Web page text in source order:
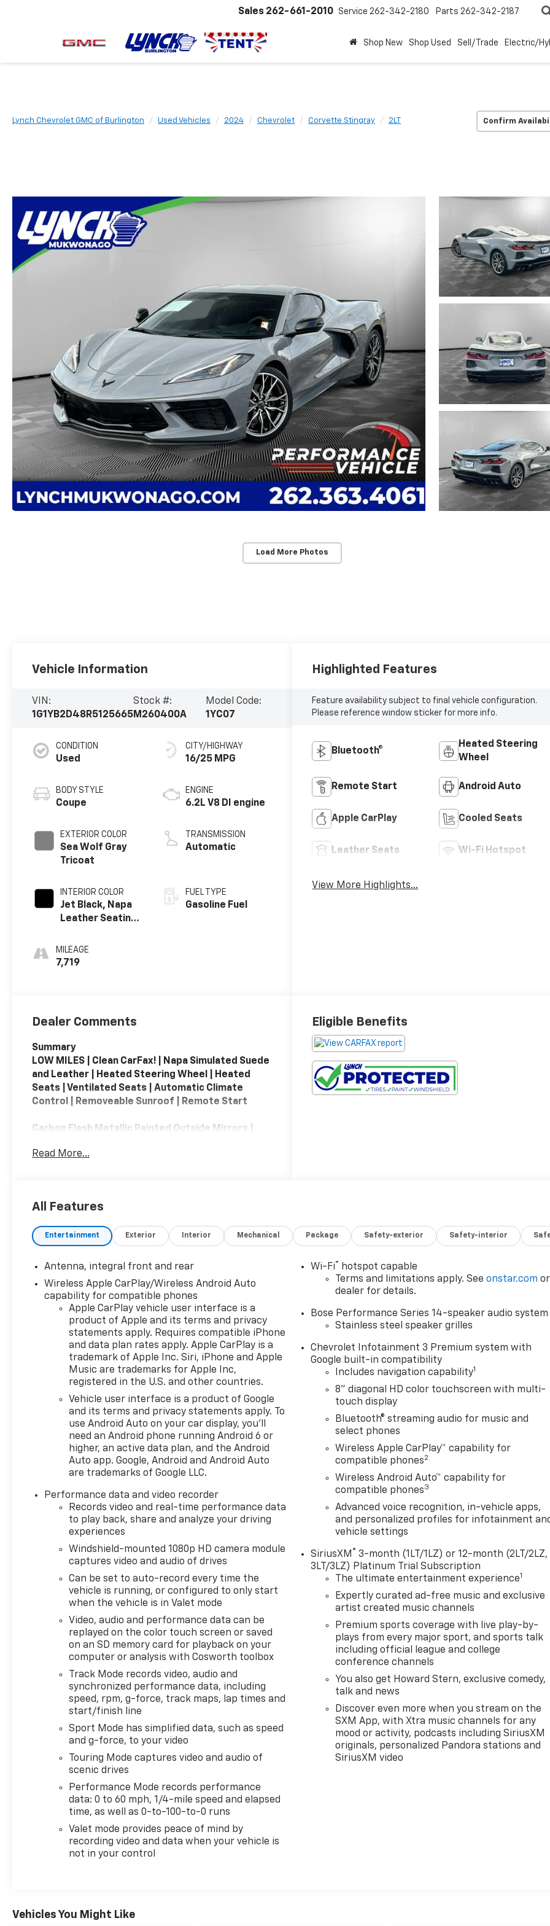
Sales 262-661-2010 Service 262-342-2180 Parts 262-342-2187
Shop New Shop Used Sell/Trade Electric/
Lynch Chevrolet GMC of Burlington Used Vehicles 2024 Chevrolet Corvette Stingray 2LT Confirm
Load More Photos
Vehicle Information
VIN:
1G1YB2D48R5125665
Stock #:
M260400A
Model Code:
1YC07
CONDITION
Used
BODY STYLE
Coupe
EXTERIOR COLOR
Sea Wolf Gray
Tricoat
INTERIOR COLOR
Jet Black, Napa
Leather Seating
Perforated
Sueded
MILEAGE
7,719
CITY/HIGHWAY
16/25 MPG
ENGINE
6.2L V8 DI engine
TRANSMISSION
Automatic
FUEL TYPE
Gasoline Fuel
Highlighted Features
Feature availability subject to final vehicle configuration.
Please reference window sticker for more info.
Bluetooth®
Heated Steering
Wheel
Remote Start Android Auto
Apple CarPlay Cooled Seats
Leather Seats Wi-Fi Hotspot
View More Highlights...
Dealer Comments
Summary
LOW MILES | Clean CarFax! | Napa Simulated Suede
and Leather | Heated Steering Wheel | Heated
Seats | Ventilated Seats | Automatic Climate
Control | Removeable Sunroof | Remote Start
Carbon Flash Metallic Painted Outside Mirrors |
comfort. Powered by a naturally aspirated 6.2-
with the available performance exhaust, the mid-
sharp handling, and an unforgettable driving
experience. The 2LT trim enhances the cabin with
leather-trimmed seating, heated and ventilated
seats, a heated steering wheel, a head-up display,
a premium Bose audio system, wireless Apple
CarPlay and Android Auto, and a performance data
recorder. Blending everyday comfort with track-
inspired capability, the 2024 Chevrolet Corvette
Stingray 2LT is an exceptional sports car designed
for drivers who demand both luxury and
performance.
Vehicle Details
Turn heads and ignite every drive in this 2024
Chevrolet Corvette Stingray 2LT, a stunning
performance machine with only 7,715 miles and the
unmistakable thrill of a 6.2L V8 Gasoline engine.
Finished with the precision and attitude Corvette
fans crave, this rear-wheel drive sports car
delivers sharp handling, bold acceleration, and an
unforgettable driving experience. Located in
Mukwonago, WI, this low-mileage Chevrolet
Corvette Stingray is an exceptional opportunity
for drivers who want iconic American muscle
wrapped in modern sophistication.
The 2LT trim brings a premium cabin loaded with
advanced comfort and confidence-boosting
technology. Enjoy the convenience of Navigation, a
Back-Up Camera, Rear Parking Sensors, Lane
Departure Warning, and Automatic Climate
Control, all designed to make every trip easier and
more enjoyable. Whether you're carving through
weekend backroads or arriving in style around
town, this Corvette blends high-performance
excitement with everyday refinement.
Inside, the driver-focused cockpit surrounds you
unmistakable feel of a true performance coupe. If
you've been searching for a pre-owned Chevrolet
Corvette Stingray for sale in Mukwonago, WI, this
2024 model stands out with low mileage,
impressive features, and timeless appeal. Don't
miss your chance to own a modern legend built to
Lynch Chevrolet of Mukwonago is a family-owned
Read More...
Eligible Benefits
All Features
Entertainment Exterior Interior Mechanical Package Safety-exterior Safety-interior
Antenna, integral front and rear
Wireless Apple CarPlay/Wireless Android Auto
capability for compatible phones
Apple CarPlay vehicle user interface is a
product of Apple and its terms and privacy
statements apply. Requires compatible iPhone
and data plan rates apply. Apple CarPlay is a
trademark of Apple Inc. Siri, iPhone and Apple
Music are trademarks for Apple Inc,
registered in the U.S. and other countries.
Vehicle user interface is a product of Google
and its terms and privacy statements apply. To
use Android Auto on your car display, you'll
need an Android phone running Android 6 or
higher, an active data plan, and the Android
Auto app. Google, Android and Android Auto
are trademarks of Google LLC.
Performance data and video recorder
Records video and real-time performance data
to play back, share and analyze your driving
experiences
Windshield-mounted 1080p HD camera module
captures video and audio of drives
Can be set to auto-record every time the
vehicle is running, or configured to only start
when the vehicle is in Valet mode
Video, audio and performance data can be
replayed on the color touch screen or saved
on an SD memory card for playback on your
computer or analysis with Cosworth toolbox
Track Mode records video, audio and
synchronized performance data, including
speed, rpm, g-force, track maps, lap times and
start/finish line
Sport Mode has simplified data, such as speed
and g-force, to your video
Touring Mode captures video and audio of
scenic drives
Performance Mode records performance
data: 0 to 60 mph, 1/4-mile speed and elapsed
time, as well as 0-to-100-to-0 runs
Valet mode provides peace of mind by
recording video and data when your vehicle is
not in your control
Wi-Fi®
hotspot capable
Terms and limitations apply. Seeonstar.com or
dealer for details.
Bose Performance Series 14-speaker audio system
Stainless steel speaker grilles
Chevrolet Infotainment 3 Premium system with
Google built-in compatibility
Includes navigation capability1
8" diagonal HD color touchscreen with multi-
touch display
Bluetooth® streaming audio for music and
select phones
Wireless Apple CarPlay™ capability for
compatible phones2
Wireless Android Auto™ capability for
compatible phones3
Advanced voice recognition, in-vehicle apps,
and personalized profiles for infotainment
vehicle settings
SiriusXM ® 3-month (1LT/1LZ) or 12-month (2LT/2LZ,
3LT/3LZ) Platinum Trial Subscription
The ultimate entertainment experience1
Expertly curated ad-free music and exclusive
artist created music channels
Premium sports coverage with live play-by-
plays from every major sport, and sports talk
including official league and college
conference channels
You also get Howard Stern, exclusive comedy,
talk and news
Discover even more when you stream on the
SXM App, with Xtra music channels for any
mood or activity, podcasts including SiriusXM
originals, personalized Pandora stations and
SiriusXM video
Vehicles You Might Like